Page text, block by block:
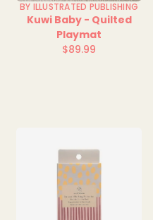
BY ILLUSTRATED PUBLISHING
Kuwi Baby - Quilted
Playmat
Regular
$89.99